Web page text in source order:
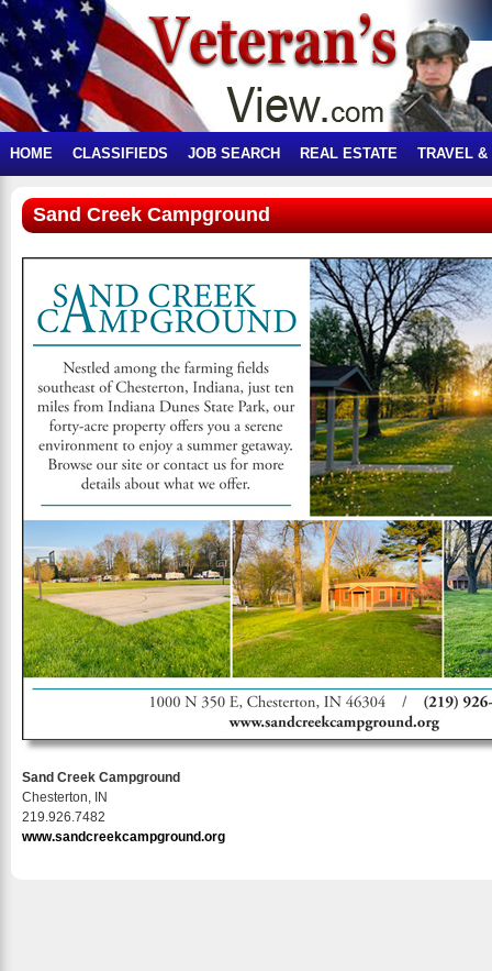
HOME CLASSIFIEDS JOB SEARCH REAL ESTATE TRAVEL &
Sand Creek Campground
Sand Creek Campground
Chesterton, IN
219.926.7482
www.sandcreekcampground.org